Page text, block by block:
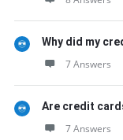
Why did my
7 Answers
Are credit
7 Answers